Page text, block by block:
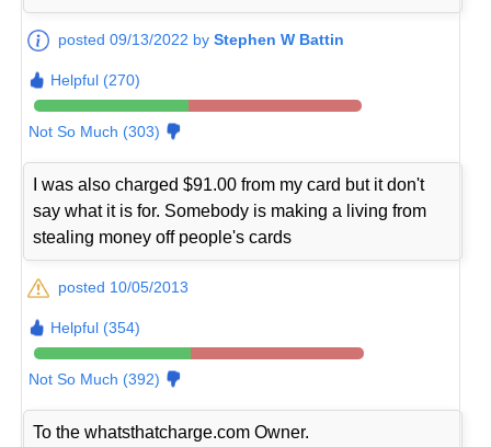
posted 09/13/2022 byStephen W Battin
Helpful (270)
Not So Much (303)
I was also charged $91.00 from my card but it don't
say what it is for. Somebody is making a living from
stealing money off people's cards
posted 10/05/2013
Helpful (354)
Not So Much (392)
To the whatsthatcharge.com Owner.